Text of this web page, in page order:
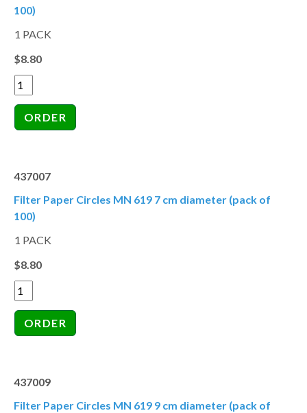
100)
1 PACK
$8.80
437007
Filter Paper Circles MN 619 7 cm diameter (pack of
100)
1 PACK
$8.80
437009
Filter Paper Circles MN 619 9 cm diameter (pack of